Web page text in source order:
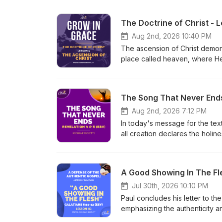
The Doctrine of Christ -
Aug 2nd, 2026 10:40 PM
The ascension of Christ
place called heaven, where
His reign over all creation,
Testament prophecy, and
ascension assures them of
reign and authority. We are
on Sundays at 7:00 PM
https://www.facebook.com/
here:https://
The Song That Never
Aug 2nd, 2026 7:12 PM
In today's message for the
all creation declares the
heaven or on earth. Then the
until every creature joins in
reign is eternal, Christ is
on:Instagram: https://
https://www.facebook.com/
A Good Showing In The
Jul 30th, 2026 10:10 PM
Paul concludes his letter to
emphasizing the authenticity